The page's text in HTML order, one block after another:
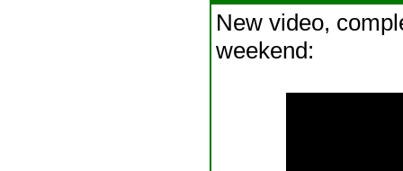
New video,
weekend: